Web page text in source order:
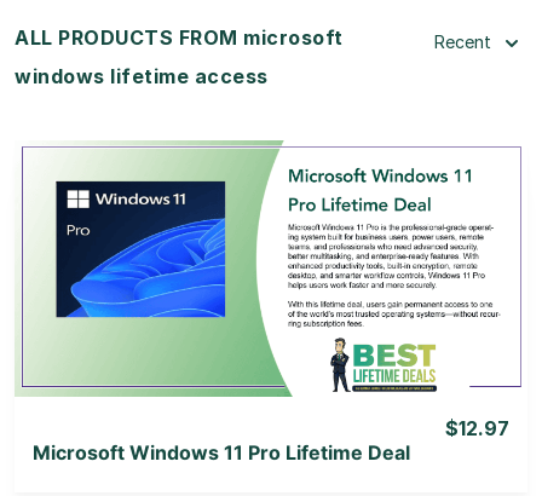
ALL PRODUCTS FROM microsoft
windows lifetime access
Recent
View Details
View Lifetime Deal
Microsoft Windows 11 Pro Lifetime Deal
$12.97